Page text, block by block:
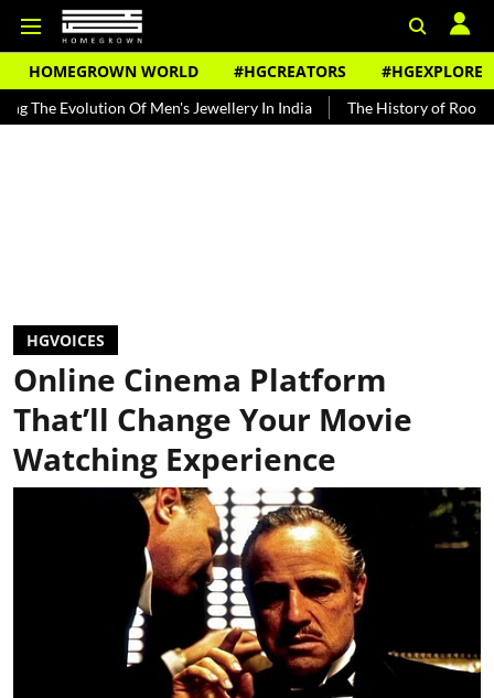
HOMEGROWN WORLD #HGCREATORS #HGEXPLORE
Of Men's Jewellery In India The History of Rooh Afza
HGVOICES
Online Cinema Platform
That’ll Change Your Movie
Watching Experience